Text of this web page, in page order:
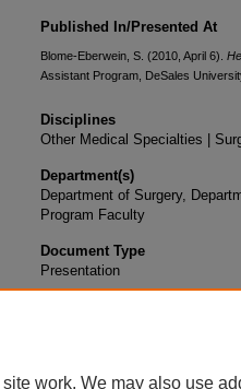
Published In/Presented At
Blome-Eberwein, S. (2010, April 6).
Assistant Program, DeSales
Disciplines
Other Medical Specialties |
Department(s)
Department of Surgery,
Program Faculty
Document Type
Presentation
work. We may also use